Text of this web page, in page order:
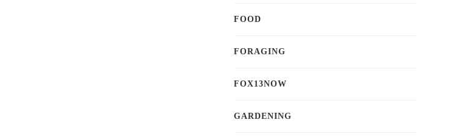
FOOD
FORAGING
FOX13NOW
GARDENING